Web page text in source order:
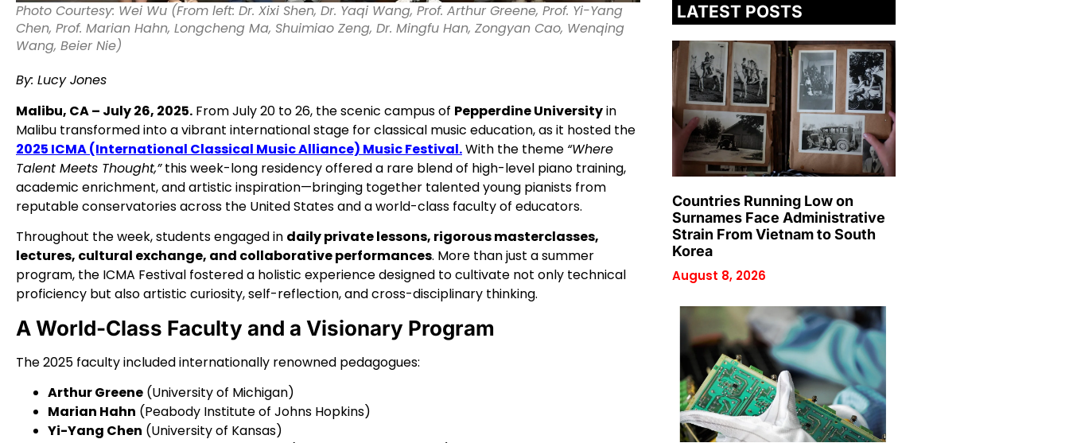
Photo Courtesy: Wei Wu (From left: Dr. Xixi Shen, Dr. Yaqi Wang, Prof. Arthur Greene, Prof. Yi-Yang
Chen, Prof. Marian Hahn, Longcheng Ma, Shuimiao Zeng, Dr. Mingfu Han, Zongyan Cao, Wenqing
Wang, Beier Nie)
By: Lucy Jones
Malibu, CA – July 26, 2025. From July 20 to 26, the scenic campus of Pepperdine Universityin
Malibu transformed into a vibrant international stage for classical music education, as it hosted the
2025 ICMA (International Classical Music Alliance) Music Festival.With the theme “Where
Talent Meets Thought,”this week-long residency offered a rare blend of high-level piano training,
academic enrichment, and artistic inspiration—bringing together talented young pianists from
reputable conservatories across the United States and a world-class faculty of educators.
Throughout the week, students engaged in daily private lessons, rigorous masterclasses,
lectures, cultural exchange, and collaborative performances. More than just a summer
program, the ICMA Festival fostered a holistic experience designed to cultivate not only technical
proficiency but also artistic curiosity, self-reflection, and cross-disciplinary thinking.
A World-Class Faculty and a Visionary Program
The 2025 faculty included internationally renowned pedagogues:
Arthur Greene (University of Michigan)
Marian Hahn (Peabody Institute of Johns Hopkins)
Yi-Yang Chen (University of Kansas)
LATEST POSTS
Countries Running Low on
Surnames Face Administrative
Strain From Vietnam to South
Korea
August 8, 2026